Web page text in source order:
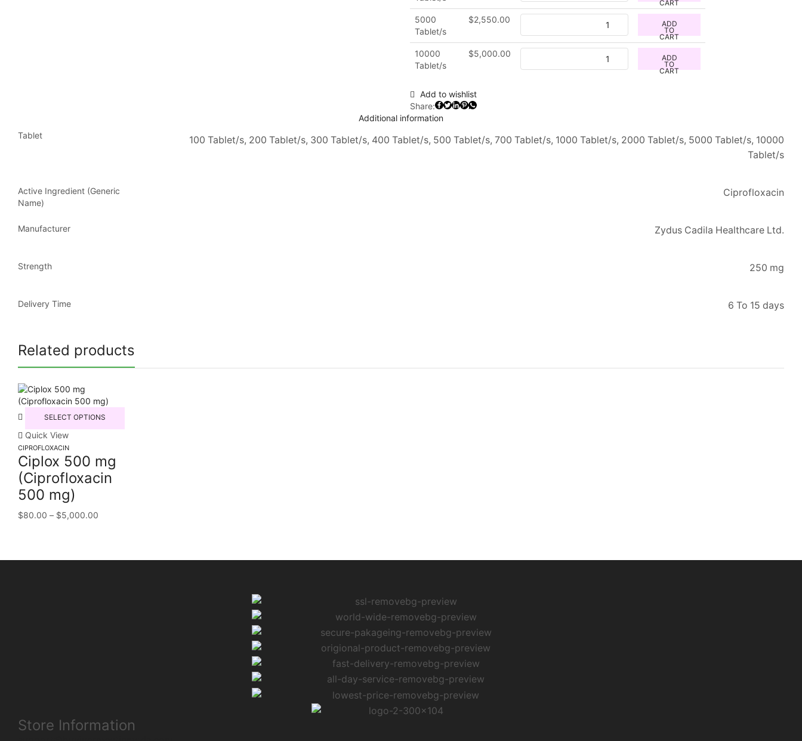
CART
5000
Tablet/s
$2,550.00 ADD
TO
CART
10000
Tablet/s
$5,000.00 ADD
TO
CART
Add to wishlist
Share:
Additional information
Tablet
100 Tablet/s, 200 Tablet/s, 300 Tablet/s, 400 Tablet/s, 500 Tablet/s, 700 Tablet/s, 1000 Tablet/s, 2000 Tablet/s, 5000 Tablet/s, 10000
Tablet/s
Active Ingredient (Generic
Name)
Ciprofloxacin
Manufacturer Zydus Cadila Healthcare Ltd.
Strength 250 mg
Delivery Time 6 To 15 days
Related products
SELECT OPTIONS
Quick View
CIPROFLOXACIN
Ciplox 500 mg
(Ciprofloxacin
500 mg)
$80.00 – $5,000.00
Store Information